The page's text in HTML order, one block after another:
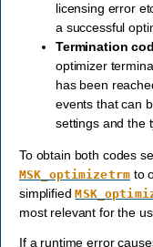
licensing error
a successful
Termination
optimizer
has been
events that can
settings and the
To obtain both codes
MSK_optimizetrm to
simplified
most relevant for the
If a runtime error